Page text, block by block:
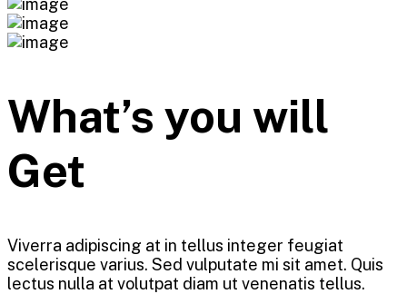
What’s you will
Get
Viverra adipiscing at in tellus integer feugiat
scelerisque varius. Sed vulputate mi sit amet. Quis
lectus nulla at volutpat diam ut venenatis tellus.